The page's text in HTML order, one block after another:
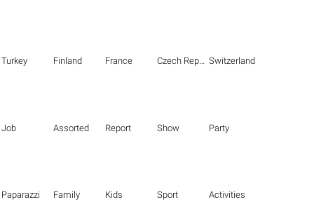
Turkey Finland France Czech Republic Switzerland
Job Assorted Report Show Party
Paparazzi Family Kids Sport Activities